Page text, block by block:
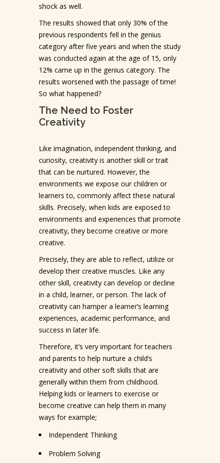
shock as well.
The results showed that only 30% of the
previous respondents fell in the genius
category after five years and when the study
was conducted again at the age of 15, only
12% came up in the genius category. The
results worsened with the passage of time!
So what happened?
The Need to Foster
Creativity
Like imagination, independent thinking, and
curiosity, creativity is another skill or trait
that can be nurtured. However, the
environments we expose our children or
learners to, commonly affect these natural
skills. Precisely, when kids are exposed to
environments and experiences that promote
creativity, they become creative or more
creative.
Precisely, they are able to reflect, utilize or
develop their creative muscles. Like any
other skill, creativity can develop or decline
in a child, learner, or person. The lack of
creativity can hamper a learner’s learning
experiences, academic performance, and
success in later life.
Therefore, it’s very important for teachers
and parents to help nurture a child’s
creativity and other soft skills that are
generally within them from childhood.
Helping kids or learners to exercise or
become creative can help them in many
ways for example;
Independent Thinking
Problem Solving